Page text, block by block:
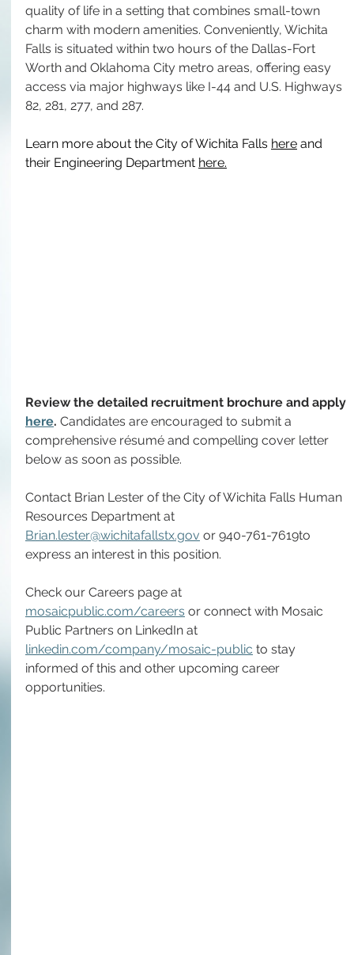
quality of life in a setting that combines small-town
charm with modern amenities. Conveniently, Wichita
Falls is situated within two hours of the Dallas-Fort
Worth and Oklahoma City metro areas, offering easy
access via major highways like I-44 and U.S. Highways
82, 281, 277, and 287.
Learn more about the City of Wichita Falls here and
their Engineering Department here.
Review the detailed recruitment brochure and apply
here. Candidates are encouraged to submit a
comprehensive résumé and compelling cover letter
below as soon as possible.
Contact Brian Lester of the City of Wichita Falls Human
Resources Department at
Brian.lester@wichitafallstx.gov or 940-761-7619to
express an interest in this position.
Check our Careers page at
mosaicpublic.com/careers or connect with Mosaic
Public Partners on LinkedIn at
linkedin.com/company/mosaic-public to stay
informed of this and other upcoming career
opportunities.